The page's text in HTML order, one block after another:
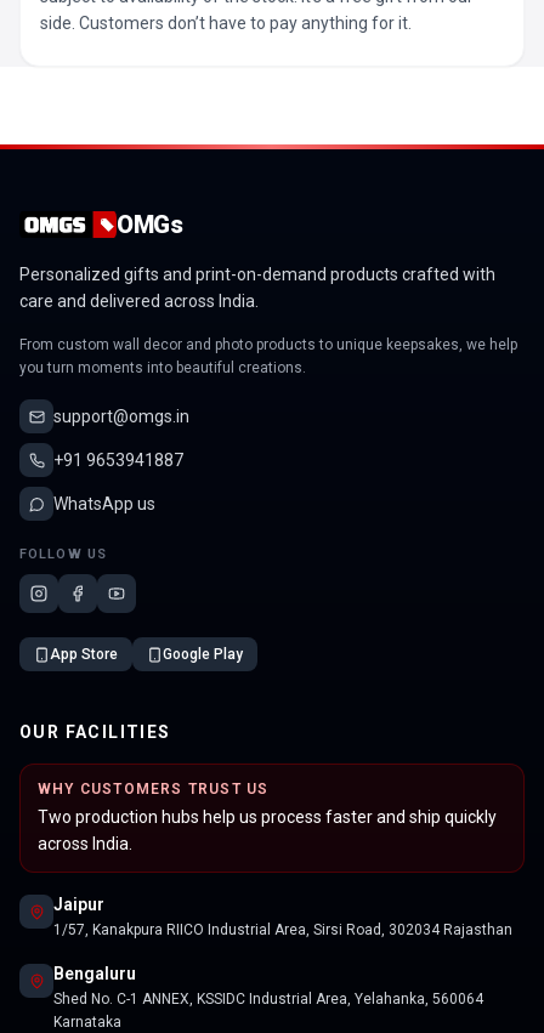
side. Customers don’t have to pay anything for it.
OMGs
Personalized gifts and print-on-demand products crafted with
care and delivered across India.
From custom wall decor and photo products to unique keepsakes, we help
you turn moments into beautiful creations.
support@omgs.in
+91 9653941887
WhatsApp us
FOLLOW US
App Store Google Play
OUR FACILITIES
WHY CUSTOMERS TRUST US
Two production hubs help us process faster and ship quickly
across India.
Jaipur
1/57, Kanakpura RIICO Industrial Area, Sirsi Road, 302034 Rajasthan
Bengaluru
Shed No. C-1 ANNEX, KSSIDC Industrial Area, Yelahanka, 560064
Karnataka